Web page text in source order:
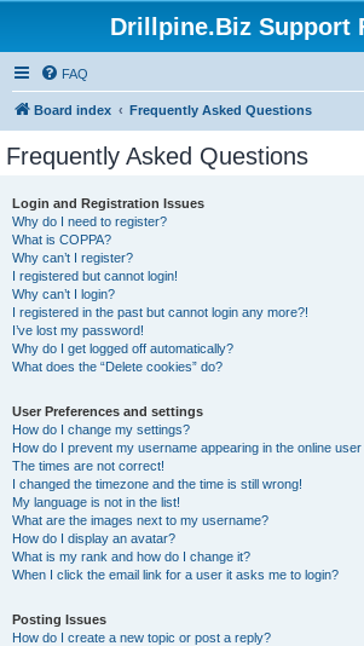
Drillpine.Biz Support
FAQ
Board index Frequently Asked Questions
Frequently Asked Questions
Login and Registration Issues
Why do I need to register?
What is COPPA?
Why can’t I register?
I registered but cannot login!
Why can’t I login?
I registered in the past but cannot login any more?!
I’ve lost my password!
Why do I get logged off automatically?
What does the “Delete cookies” do?
User Preferences and settings
How do I change my settings?
How do I prevent my username appearing in the online
The times are not correct!
I changed the timezone and the time is still wrong!
My language is not in the list!
What are the images next to my username?
How do I display an avatar?
What is my rank and how do I change it?
When I click the email link for a user it asks me to login?
Posting Issues
How do I create a new topic or post a reply?